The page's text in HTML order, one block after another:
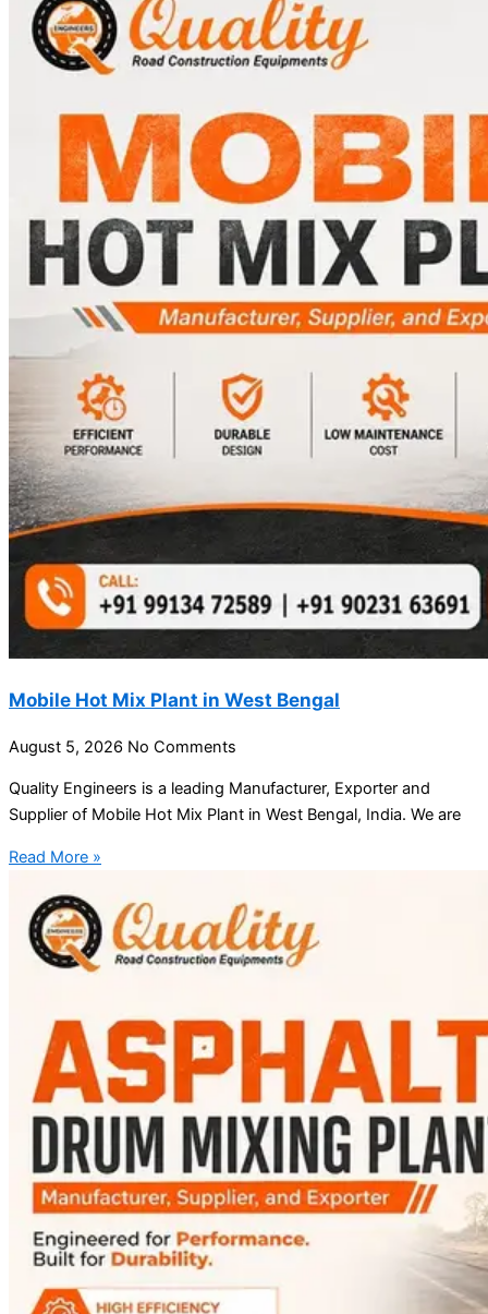
Mobile Hot Mix Plant in West Bengal
August 5, 2026 No Comments
Quality Engineers is a leading Manufacturer, Exporter and
Supplier of Mobile Hot Mix Plant in West Bengal, India. We are
Read More »